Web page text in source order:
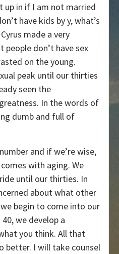
up in if I am not married
have kids by y, what’s
made a very
don’t have sex
on the young.
peak until our thirties
seen the
In the words of
dumb and full of
and if we’re wise,
with aging. We
until our thirties. In
about what other
begin to come into our
we develop a
you think. All that
better. I will take counsel